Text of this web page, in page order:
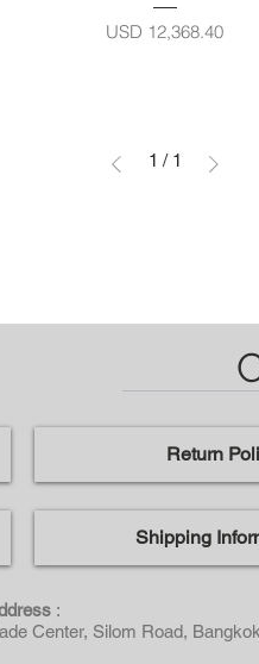
Harga
USD 12,368.40
1 / 1
:
Center, Silom Road,
Return
Shipping